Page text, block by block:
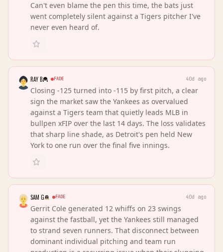
Can't even blame the pen this time, the bats just
went completely silent against a Tigers pitcher I've
never even heard of.
RAY B FADE 40d ago
Closing -125 turned into -115 by first pitch, a clear
sign the market saw the Yankees as overvalued
against a Tigers team that quietly leads MLB in
bullpen xFIP over the last 14 days. The loss validates
that sharp line shade, as Detroit's pen held New
York to one run over the final five innings.
SAM G FADE 40d ago
Gerrit Cole generated 12 whiffs on 23 swings
against the fastball, yet the Yankees still managed
to strand seven runners. That disconnect between
dominant individual pitching and team run